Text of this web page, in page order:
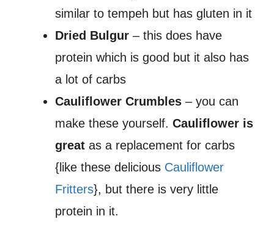
similar to tempeh but has gluten in it
Dried Bulgur – this does have
protein which is good but it also has
a lot of carbs
Cauliflower Crumbles – you can
make these yourself. Cauliflower is
great as a replacement for carbs
{like these delicious Cauliflower
Fritters}, but there is very little
protein in it.